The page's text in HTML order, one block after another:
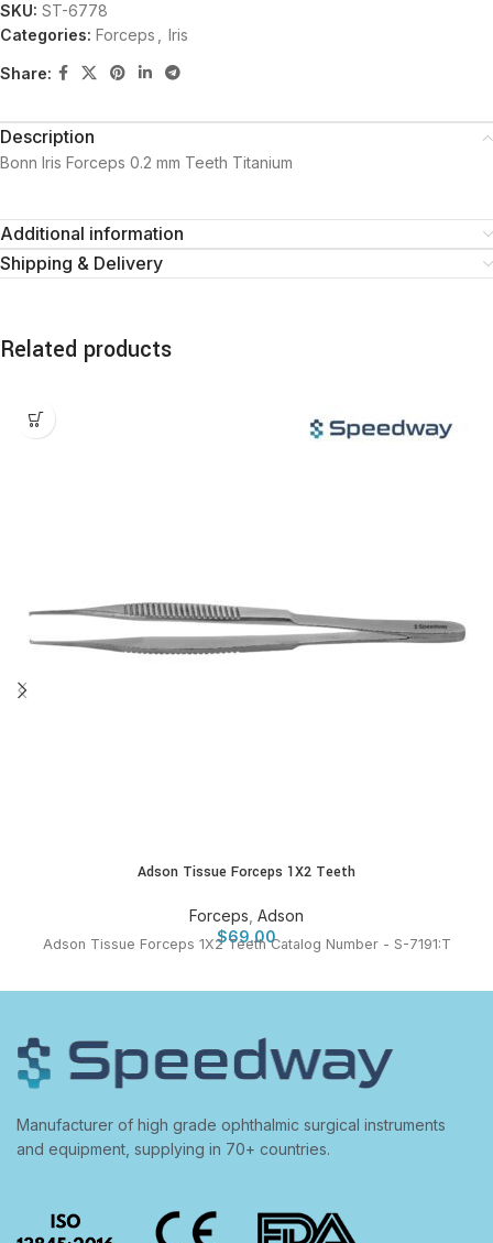
SKU: ST-6778
Categories: Forceps Iris
Share:
Description
Bonn Iris Forceps 0.2 mm Teeth Titanium
Additional information
Shipping & Delivery
Related products
Adson Tissue Forceps 1X2 Teeth
Forceps Adson
$69.00
Adson Tissue Forceps 1X2 Teeth Catalog Number - S-7191:T
Manufacturer of high grade ophthalmic surgical instruments
and equipment, supplying in 70+ countries.